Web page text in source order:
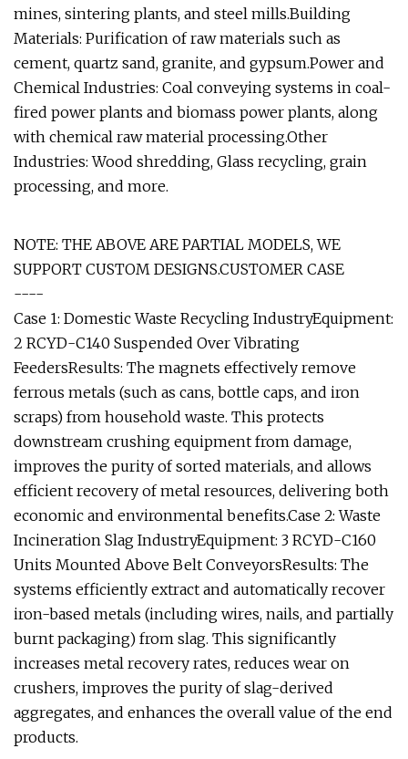
mines, sintering plants, and steel mills.Building
Materials: Purification of raw materials such as
cement, quartz sand, granite, and gypsum.Power and
Chemical Industries: Coal conveying systems in coal-
fired power plants and biomass power plants, along
with chemical raw material processing.Other
Industries: Wood shredding, Glass recycling, grain
processing, and more.
NOTE: THE ABOVE ARE PARTIAL MODELS, WE
SUPPORT CUSTOM DESIGNS.CUSTOMER CASE
----
Case 1: Domestic Waste Recycling IndustryEquipment:
2 RCYD-C140 Suspended Over Vibrating
FeedersResults: The magnets effectively remove
ferrous metals (such as cans, bottle caps, and iron
scraps) from household waste. This protects
downstream crushing equipment from damage,
improves the purity of sorted materials, and allows
efficient recovery of metal resources, delivering both
economic and environmental benefits.Case 2: Waste
Incineration Slag IndustryEquipment: 3 RCYD-C160
Units Mounted Above Belt ConveyorsResults: The
systems efficiently extract and automatically recover
iron-based metals (including wires, nails, and partially
burnt packaging) from slag. This significantly
increases metal recovery rates, reduces wear on
crushers, improves the purity of slag-derived
aggregates, and enhances the overall value of the end
products.